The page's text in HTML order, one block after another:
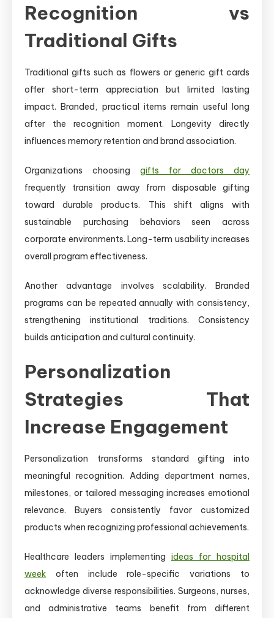
Recognition vs
Traditional Gifts
Traditional gifts such as flowers or generic gift cards
offer short-term appreciation but limited lasting
impact. Branded, practical items remain useful long
after the recognition moment. Longevity directly
influences memory retention and brand association.
Organizations choosing gifts for doctors day
frequently transition away from disposable gifting
toward durable products. This shift aligns with
sustainable purchasing behaviors seen across
corporate environments. Long-term usability increases
overall program effectiveness.
Another advantage involves scalability. Branded
programs can be repeated annually with consistency,
strengthening institutional traditions. Consistency
builds anticipation and cultural continuity.
Personalization
Strategies That
Increase Engagement
Personalization transforms standard gifting into
meaningful recognition. Adding department names,
milestones, or tailored messaging increases emotional
relevance. Buyers consistently favor customized
products when recognizing professional achievements.
Healthcare leaders implementing ideas for hospital
week often include role-specific variations to
acknowledge diverse responsibilities. Surgeons, nurses,
and administrative teams benefit from different